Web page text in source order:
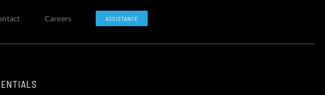
Careers ASSISTANCE